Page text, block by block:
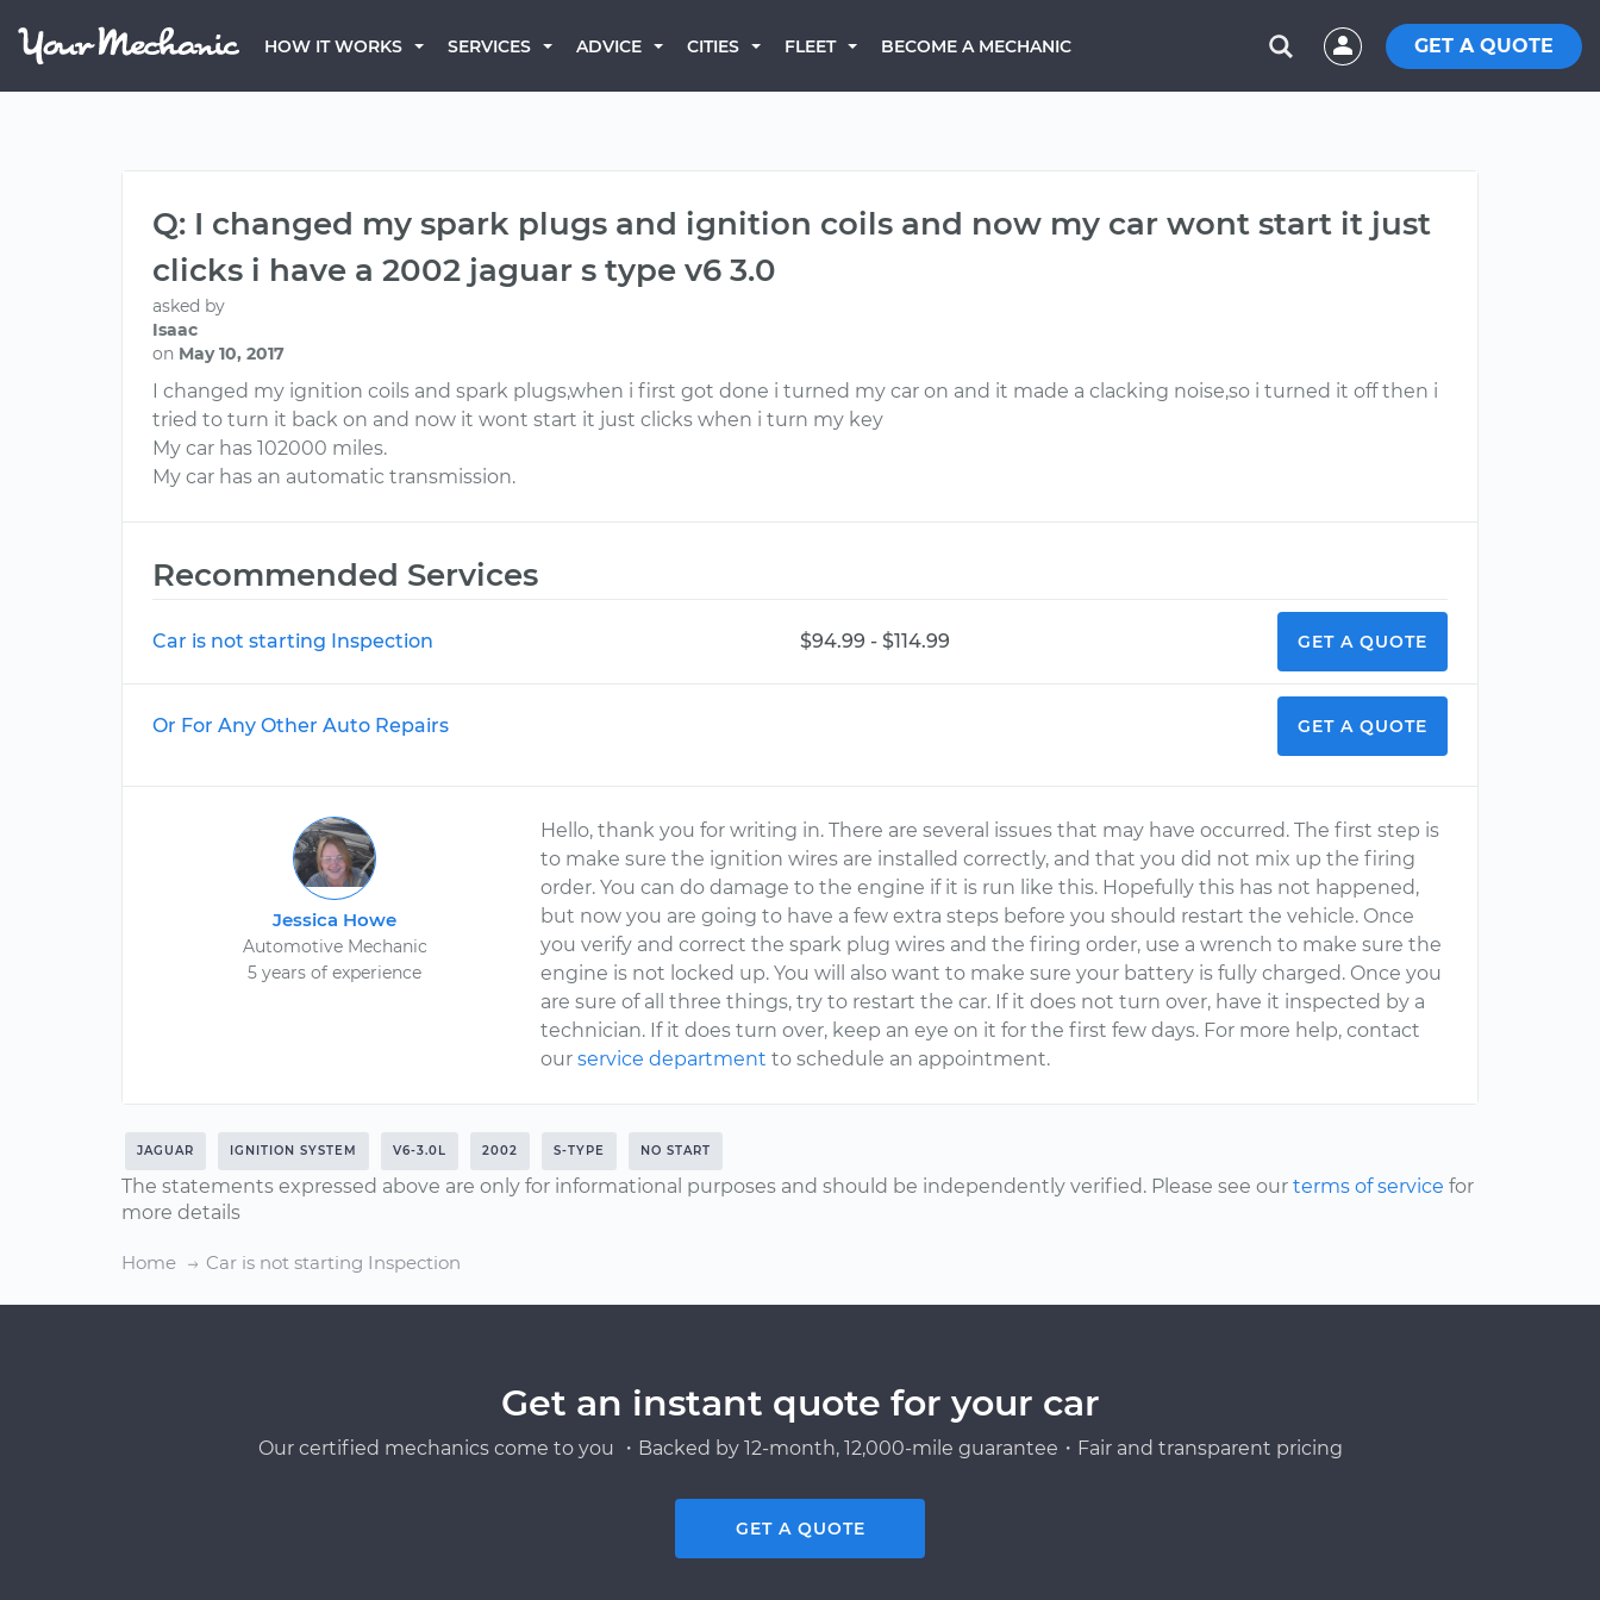
HOW IT WORKS SERVICES ADVICE CITIES FLEET BECOME A MECHANIC GET A QUOTE
Q: I changed my spark plugs and ignition coils and now my car wont start it just
clicks i have a 2002 jaguar s type v6 3.0
asked by
Isaac
on May 10, 2017
I changed my ignition coils and spark plugs,when i first got done i turned my car on and it made a clacking noise,so i turned it off then i
tried to turn it back on and now it wont start it just clicks when i turn my key
My car has 102000 miles.
My car has an automatic transmission.
Recommended Services
Car is not starting Inspection $94.99 - $114.99 GET A QUOTE
Or For Any Other Auto Repairs GET A QUOTE
Jessica Howe
Automotive Mechanic
5 years of experience
Hello, thank you for writing in. There are several issues that may have occurred. The first step is
to make sure the ignition wires are installed correctly, and that you did not mix up the firing
order. You can do damage to the engine if it is run like this. Hopefully this has not happened,
but now you are going to have a few extra steps before you should restart the vehicle. Once
you verify and correct the spark plug wires and the firing order, use a wrench to make sure the
engine is not locked up. You will also want to make sure your battery is fully charged. Once you
are sure of all three things, try to restart the car. If it does not turn over, have it inspected by a
technician. If it does turn over, keep an eye on it for the first few days. For more help, contact
ourservice department to schedule an appointment.
JAGUAR IGNITION SYSTEM V6-3.0L 2002 S-TYPE NO START
The statements expressed above are only for informational purposes and should be independently verified. Please see our terms of service for
more details
Home Car is not starting Inspection
Get an instant quote for your car
Our certified mechanics come to you ・Backed by 12-month, 12,000-mile guarantee・Fair and transparent pricing
GET A QUOTE